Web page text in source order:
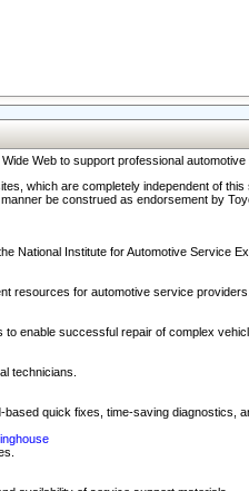
Web to support professional automotive
which are completely independent of
be construed as endorsement by
National Institute for Automotive Service
resources for automotive service providers.
enable successful repair of complex
technicians.
quick fixes, time-saving diagnostics,